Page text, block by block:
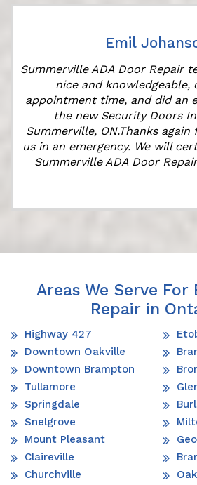
Emil
Summerville ADA Door Repair
nice and knowledgeable,
appointment time, and did an
the new Security Doors
Summerville, ON.Thanks
us in an emergency. We will
Summerville ADA Door
Areas We Serve For
Repair in
Highway 427
Downtown Oakville
Downtown Brampton
Tullamore
Springdale
Snelgrove
Mount Pleasant
Claireville
Churchville